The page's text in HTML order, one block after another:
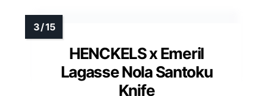
HENCKELS x Emeril
Lagasse Nola Santoku
Knife